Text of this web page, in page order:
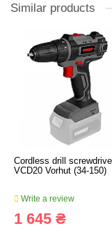
Similar products
Cordless drill
VCD20 Vorhut (34-150)
Write a review
1 645 ₴